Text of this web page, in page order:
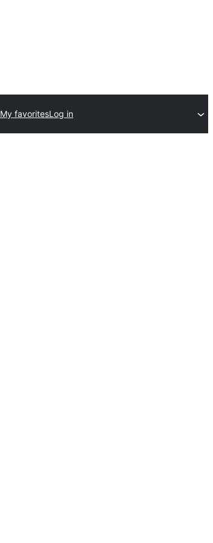
My favoritesLog in